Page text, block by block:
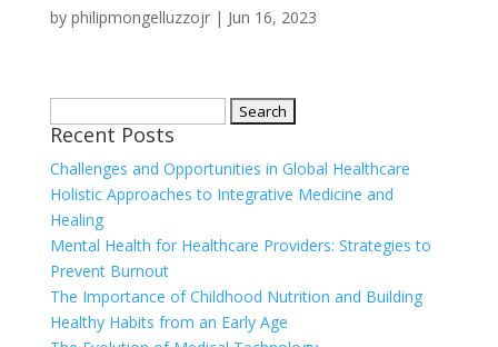
by philipmongelluzzojr| Jun 16, 2023
for:
Recent Posts
Challenges and Opportunities in Global Healthcare
Holistic Approaches to Integrative Medicine and
Healing
Mental Health for Healthcare Providers: Strategies to
Prevent Burnout
The Importance of Childhood Nutrition and Building
Healthy Habits from an Early Age